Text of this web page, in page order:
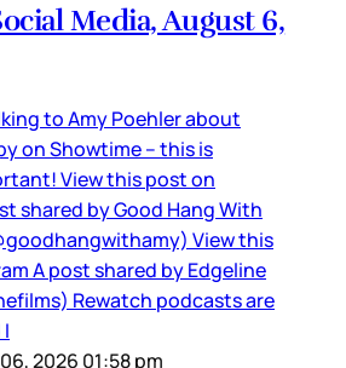
Media, August 6,
to Amy Poehler about
on Showtime – this is
View this post on
shared by Good Hang With
View this
A post shared by Edgeline
Rewatch podcasts are
2026 01:58 pm